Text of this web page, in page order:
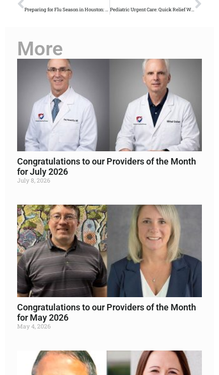
Preparing for Flu Season in Houston: Prevention Tips from Primary Care Doctors Pediatric Urgent Care: Quick Relief When Your Child Needs It Most
More
Congratulations to our Providers of the Month
for July 2026
July 8, 2026
Congratulations to our Providers of the Month
for May 2026
May 4, 2026